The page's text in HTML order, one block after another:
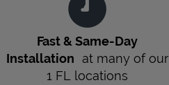
Fast & Same-Day
Installation at many of our
1 FL locations